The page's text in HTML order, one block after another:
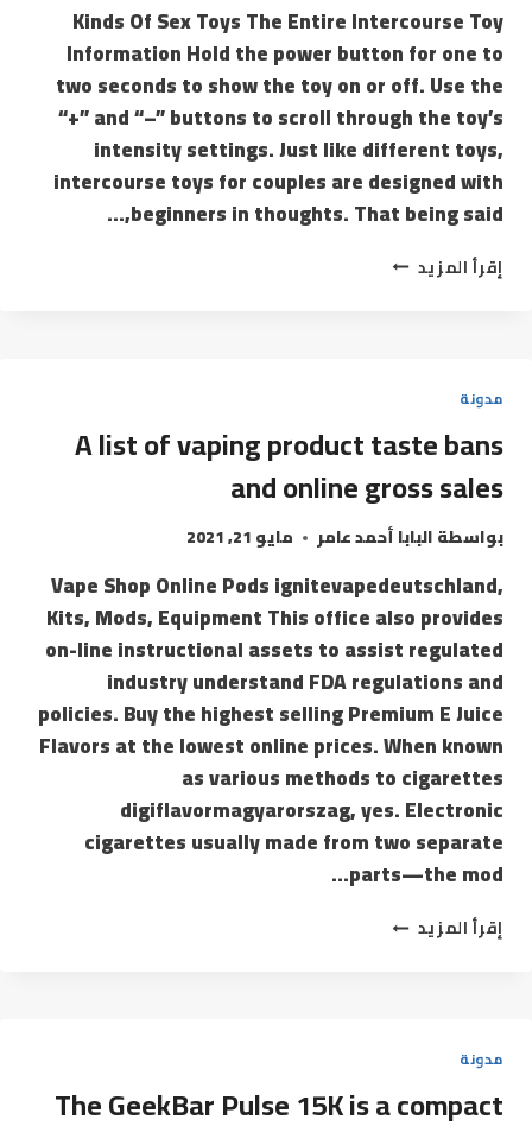
Kinds Of Sex Toys The Entire Intercourse Toy
Information Hold the power button for one to
two seconds to show the toy on or off. Use the
“+” and “–” buttons to scroll through the toy’s
intensity settings. Just like different toys,
intercourse toys for couples are designed with
beginners in thoughts. That being said,…
إقرأ المزيد
مدونة
A list of vaping product taste bans
and online gross sales
بواسطةالبابا أحمد عامر مايو 21, 2021
Vape Shop Online Pods ignitevapedeutschland,
Kits, Mods, Equipment This office also provides
on-line instructional assets to assist regulated
industry understand FDA regulations and
policies. Buy the highest selling Premium E Juice
Flavors at the lowest online prices. When known
as various methods to cigarettes
digiflavormagyarorszag, yes. Electronic
cigarettes usually made from two separate
parts—the mod…
إقرأ المزيد
مدونة
The GeekBar Pulse 15K is a compact